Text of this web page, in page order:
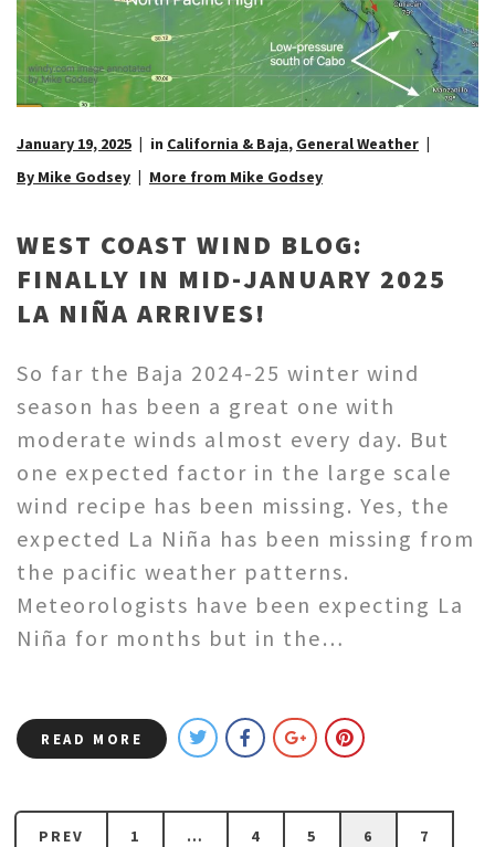
January 19, 2025 in California & Baja, General Weather
By Mike Godsey
More from Mike Godsey
WEST COAST WIND BLOG:
FINALLY IN MID-JANUARY 2025
LA NIÑA ARRIVES!
So far the Baja 2024-25 winter wind
season has been a great one with
moderate winds almost every day. But
one expected factor in the large scale
wind recipe has been missing. Yes, the
expected La Niña has been missing from
the pacific weather patterns.
Meteorologists have been expecting La
Niña for months but in the…
READ MORE
PREV 1 … 4 5 6 7